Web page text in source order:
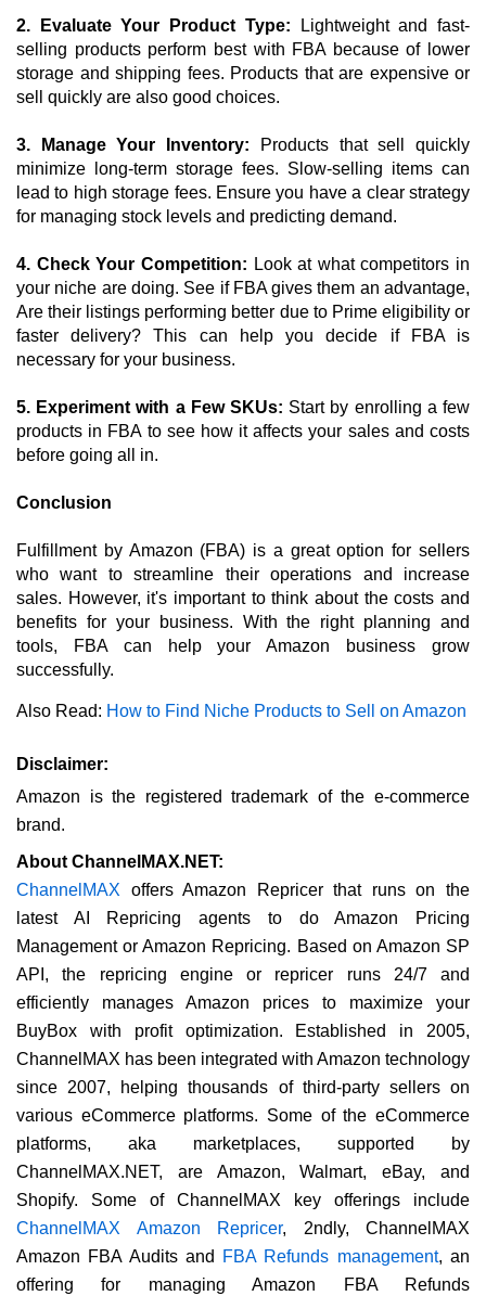
2. Evaluate Your Product Type: Lightweight and fast-
selling products perform best with FBA because of lower
storage and shipping fees. Products that are expensive or
sell quickly are also good choices.
3. Manage Your Inventory:
Products that sell quickly
minimize long-term storage fees. Slow-selling items can
lead to high storage fees. Ensure you have a clear strategy
for managing stock levels and predicting demand.
4. Check Your Competition: Look at what competitors in
your niche are doing. See if FBA gives them an advantage,
Are their listings performing better due to Prime eligibility or
faster delivery? This can help you decide if FBA is
necessary for your business.
5. Experiment with a Few SKUs: Start by enrolling a few
products in FBA to see how it affects your sales and costs
before going all in.
Conclusion
Fulfillment by Amazon (FBA) is a great option for sellers
who want to streamline their operations and increase
sales. However, it's important to think about the costs and
benefits for your business. With the right planning and
tools, FBA can help your Amazon business grow
successfully.
Also Read: How to Find Niche Products to Sell on Amazon
Disclaimer:
Amazon is the registered trademark of the e-commerce
brand.
About ChannelMAX.NET:
ChannelMAX offers Amazon Repricer that runs on the
latest AI Repricing agents to do Amazon Pricing
Management or Amazon Repricing. Based on Amazon SP
API, the repricing engine or repricer runs 24/7 and
efficiently manages Amazon prices to maximize your
BuyBox with profit optimization. Established in 2005,
ChannelMAX has been integrated with Amazon technology
since 2007, helping thousands of third-party sellers on
various eCommerce platforms. Some of the eCommerce
platforms, aka marketplaces, supported by
ChannelMAX.NET, are Amazon, Walmart, eBay, and
Shopify. Some of ChannelMAX key offerings include
ChannelMAX Amazon Repricer, 2ndly, ChannelMAX
Amazon FBA Audits and
FBA Refunds management, an
offering for managing Amazon FBA Refunds